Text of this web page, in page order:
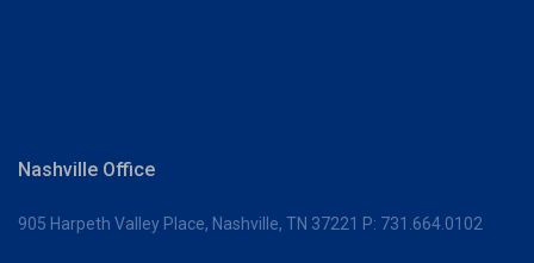
Nashville Office
905 Harpeth Valley Place, Nashville, TN 37221 P: 731.664.0102